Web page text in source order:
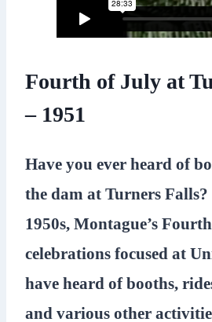
Fourth of July at
– 1951
Have you ever heard of
the dam at Turners
1950s, Montague’s
celebrations focused at
have heard of booths,
and various other